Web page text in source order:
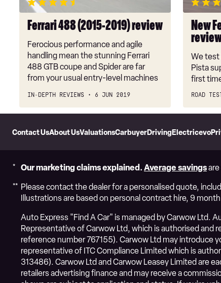
Ferrari 488 (2015-2019) review
Ferocious performance and agile
handling mean the stunning Ferrari
488 GTB coupe and Spider are far
from your usual entry-level machines
IN-DEPTH REVIEWS 6 JUN 2019
New
We test
Pista
first
ROAD
Content
Contact UsAbout UsValuationsCarbuyerDrivingElectricevo
Our marketing claims explained. Average savings
Please contact the dealer for a personalised quote,
Illustrations are based on personal contract hire, 9
Auto Express "Find A Car" is managed by Carwow Ltd.
Representative of Carwow Ltd, which is authorised
reference number 767155). Carwow Ltd may introduce
representative of ITC Compliance Limited which is
313486). Carwow Ltd and Carwow Leasey Limited are
retailers advertising finance and may receive a